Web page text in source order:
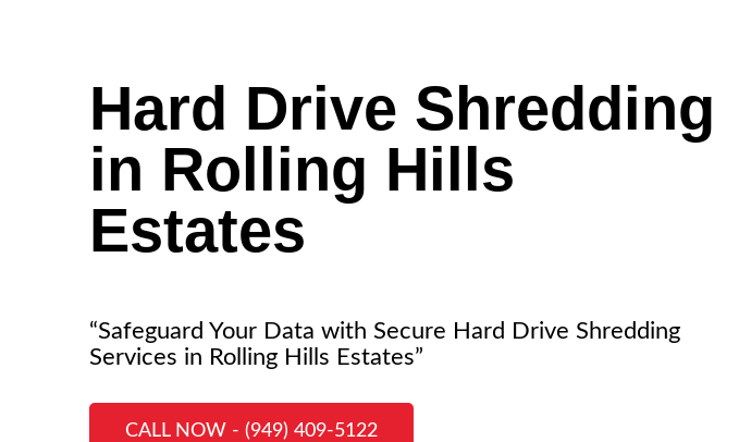
Hard Drive Shredding
in Rolling Hills
Estates
“Safeguard Your Data with Secure Hard Drive Shredding
Services in Rolling Hills Estates”
CALL NOW - (949) 409-5122